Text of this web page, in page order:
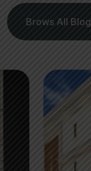
Brows All Blog